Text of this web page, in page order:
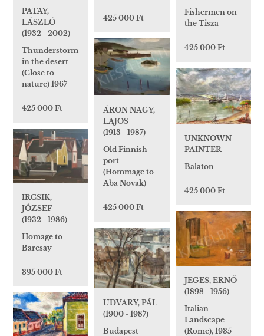
425 000 Ft
Fishermen on
the Tisza
425 000 Ft
PATAY,
LÁSZLÓ
(1932 - 2002)
Thunderstorm
in the desert
(Close to
nature) 1967
425 000 Ft
ÁRON NAGY,
LAJOS
(1913 - 1987)
Old Finnish
port
(Hommage to
Aba Novak)
425 000 Ft
UNKNOWN
PAINTER
Balaton
425 000 Ft
IRCSIK,
JÓZSEF
(1932 - 1986)
Homage to
Barcsay
395 000 Ft
JEGES, ERNŐ
(1898 - 1956)
Italian
Landscape
(Rome), 1935
UDVARY, PÁL
(1900 - 1987)
Budapest